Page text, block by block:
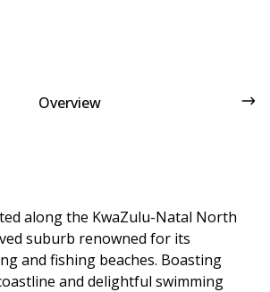
Overview
along the KwaZulu-Natal North
suburb renowned for its
and fishing beaches. Boasting
and delightful swimming